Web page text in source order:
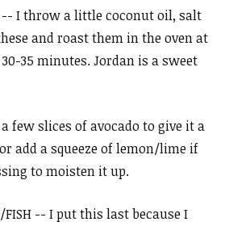
-- I throw a little coconut oil, salt
and roast them in the oven at
35 minutes. Jordan is a sweet
few slices of avocado to give it a
add a squeeze of lemon/lime if
to moisten it up.
FISH -- I put this last because I